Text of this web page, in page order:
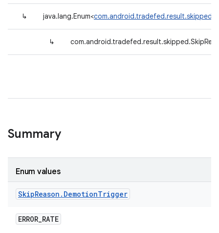
↳ java.lang.Enum<
↳
Summary
Enum values
SkipReason . DemotionTrigger
ERROR_RATE